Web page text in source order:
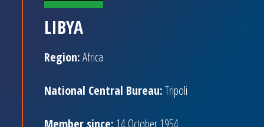
LIBYA
Region:Africa
National Central Bureau:Tripoli
Member since: 14 October 1954